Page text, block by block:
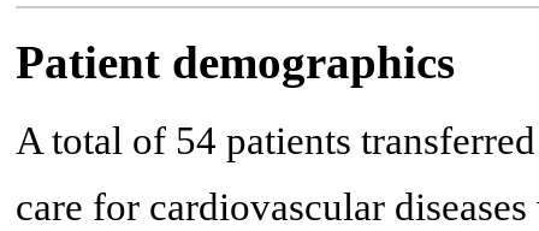
Patient demographics
A total of 54 patients
care for cardiovascular